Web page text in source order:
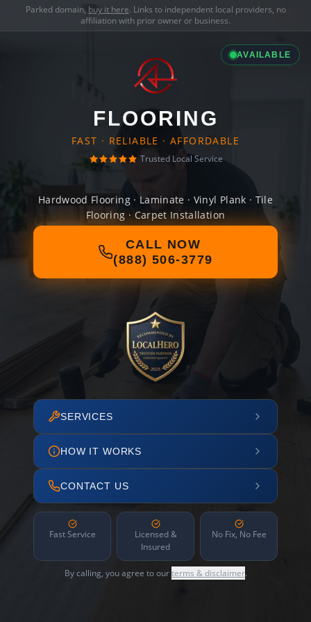
Parked domain, buy it here. Links to independent local providers, no
affiliation with prior owner or business.
AVAILABLE
FLOORING
FAST · RELIABLE · AFFORDABLE
Trusted Local Service
Hardwood Flooring · Laminate · Vinyl Plank · Tile
Flooring · Carpet Installation
CALL NOW
(888) 506-3779
SERVICES
HOW IT WORKS
CONTACT US
Fast Service
Licensed &
Insured
No Fix, No Fee
By calling, you agree to ourterms & disclaimer.